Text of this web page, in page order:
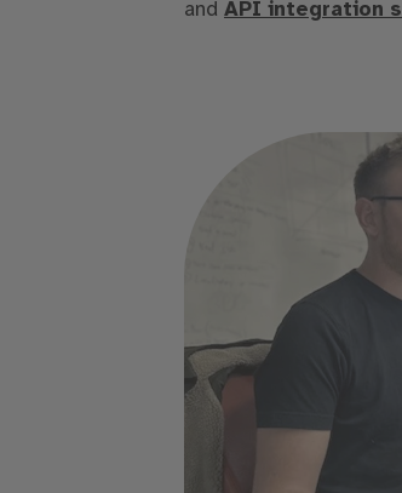
and API integration